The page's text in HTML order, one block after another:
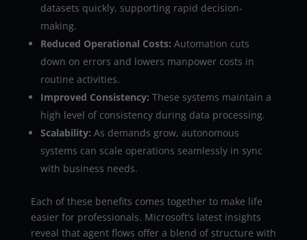
datasets quickly, supporting rapid decision-
making.
Reduced Operational Costs: Automation cuts
down on errors and lowers manpower costs in
routine activities.
Improved Consistency: These systems maintain a
high level of consistency during data processing.
Scalability: As demands grow, autonomous
systems can scale operations seamlessly in sync
with business needs.
Each of these benefits comes together to make life
easier for professionals. Microsoft’s latest insights
reveal that agent flows offer a blend of structure with